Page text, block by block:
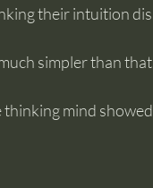
their intuition
simpler than
mind